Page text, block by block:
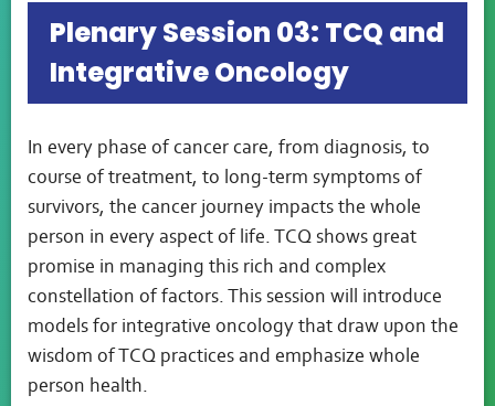
Plenary Session 03: TCQ and
Integrative Oncology
In every phase of cancer care, from diagnosis, to
course of treatment, to long-term symptoms of
survivors, the cancer journey impacts the whole
person in every aspect of life. TCQ shows great
promise in managing this rich and complex
constellation of factors. This session will introduce
models for integrative oncology that draw upon the
wisdom of TCQ practices and emphasize whole
person health.